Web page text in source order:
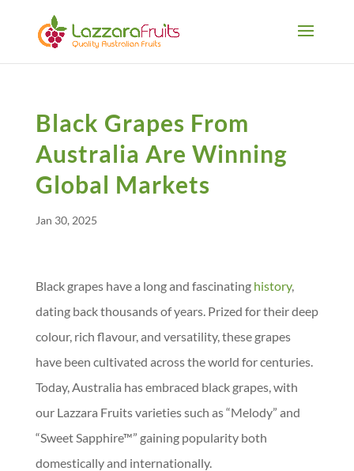
Black Grapes From
Australia Are Winning
Global Markets
Jan 30, 2025
Black grapes have a long and fascinating history,
dating back thousands of years. Prized for their deep
colour, rich flavour, and versatility, these grapes
have been cultivated across the world for centuries.
Today, Australia has embraced black grapes, with
our Lazzara Fruits varieties such as “Melody” and
“Sweet Sapphire™” gaining popularity both
domestically and internationally.